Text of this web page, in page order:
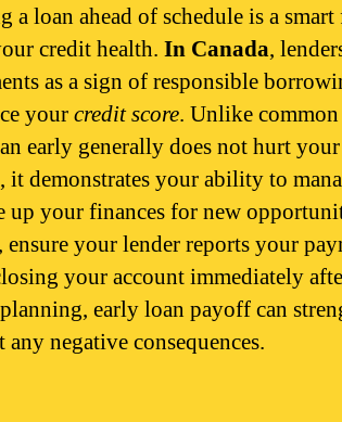
a loan ahead of schedule is a
credit health. In Canada,
as a sign of responsible
yourcredit score. Unlike
early generally does not hurt
it demonstrates your ability to
up your finances for new
ensure your lender reports your
your account immediately
early loan payoff can
negative consequences.